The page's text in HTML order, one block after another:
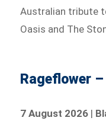
Australian tribute
Oasis and The
Rageflower
7 August 2026 |